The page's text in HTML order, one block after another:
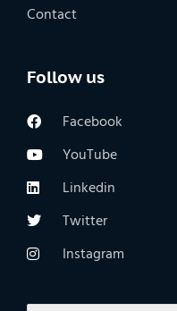
Contact
Follow us
Facebook
YouTube
Linkedin
Twitter
Instagram